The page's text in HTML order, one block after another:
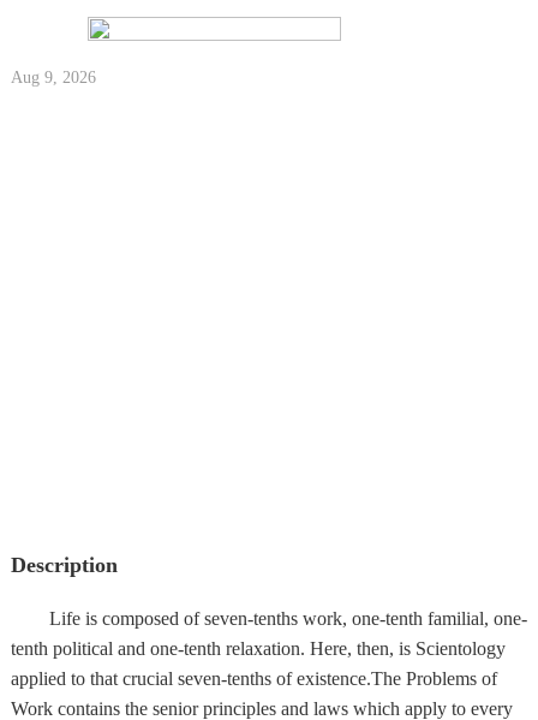
Aug 9, 2026
Description
Life is composed of seven-tenths work, one-tenth familial, one-
tenth political and one-tenth relaxation. Here, then, is Scientology
applied to that crucial seven-tenths of existence.The Problems of
Work contains the senior principles and laws which apply to every